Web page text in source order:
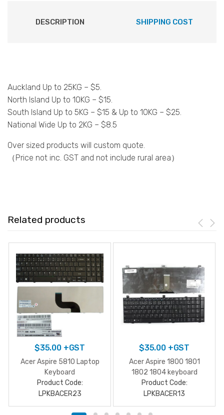
DESCRIPTION SHIPPING COST
Auckland Up to 25KG – $5.
North Island Up to 10KG – $15.
South Island Up to 5KG – $15 & Up to 10KG – $25.
National Wide Up to 2KG – $8.5
Over sized products will custom quote.
（Price not inc. GST and not include rural area）
Related products
$35.00+GST
Acer Aspire 5810 Laptop
Keyboard
Product Code:
LPKBACER23
$35.00+GST
Acer Aspire 1800 1801
1802 1804 keyboard
Product Code:
LPKBACER13